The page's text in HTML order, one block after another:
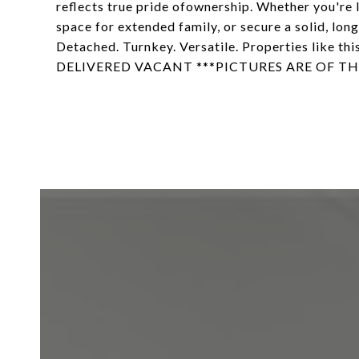
reflects true pride ofownership. Whether you're
space for extended family, or secure a solid,
Detached. Turnkey. Versatile. Properties like
DELIVERED VACANT ***PICTURES ARE OF